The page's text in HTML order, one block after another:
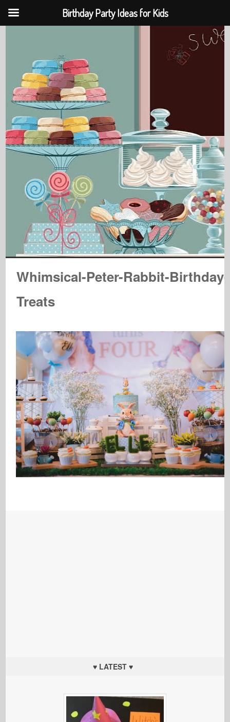
Whimsical-Peter-Rabbit-Birthday-
Treats
♥ LATEST ♥
Birthday Party Ideas for Kids